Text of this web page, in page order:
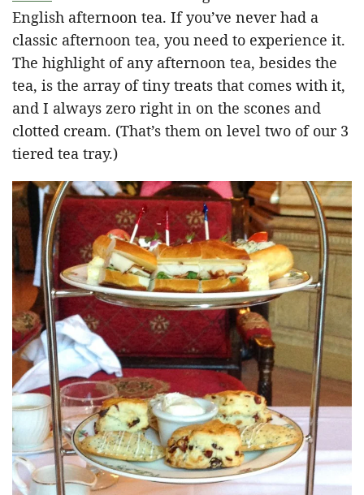
English afternoon tea. If you’ve never had a
classic afternoon tea, you need to experience it.
The highlight of any afternoon tea, besides the
tea, is the array of tiny treats that comes with it,
and I always zero right in on the scones and
clotted cream. (That’s them on level two of our 3
tiered tea tray.)